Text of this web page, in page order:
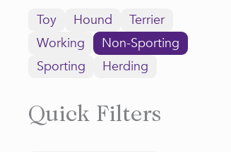
Toy Hound
Terrier
Working
Non-Sporting
Sporting
Herding
Quick Filters